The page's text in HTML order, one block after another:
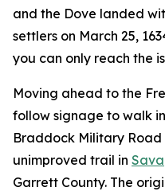
and the Dove landed
settlers on March 25,
you can only reach the
Moving ahead to the
follow signage to walk
Braddock Military
unimproved trail in
Garrett County. The